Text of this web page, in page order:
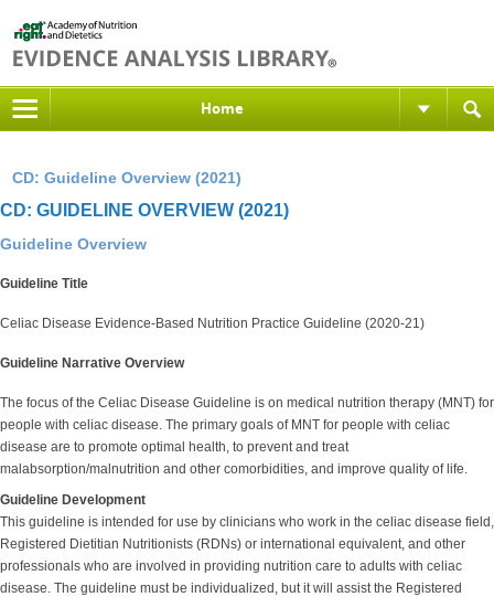
Home
CD: Guideline Overview (2021)
CD: GUIDELINE OVERVIEW (2021)
Guideline Overview
Guideline Title
Celiac Disease Evidence-Based Nutrition Practice Guideline (2020-21)
Guideline Narrative Overview
The focus of the Celiac Disease Guideline is on medical nutrition therapy (MNT) for
people with celiac disease. The primary goals of MNT for people with celiac
disease are to promote optimal health, to prevent and treat
malabsorption/malnutrition and other comorbidities, and improve quality of life.
Guideline Development
This guideline is intended for use by clinicians who work in the celiac disease field,
Registered Dietitian Nutritionists (RDNs) or international equivalent, and other
professionals who are involved in providing nutrition care to adults with celiac
disease. The guideline must be individualized, but it will assist the Registered